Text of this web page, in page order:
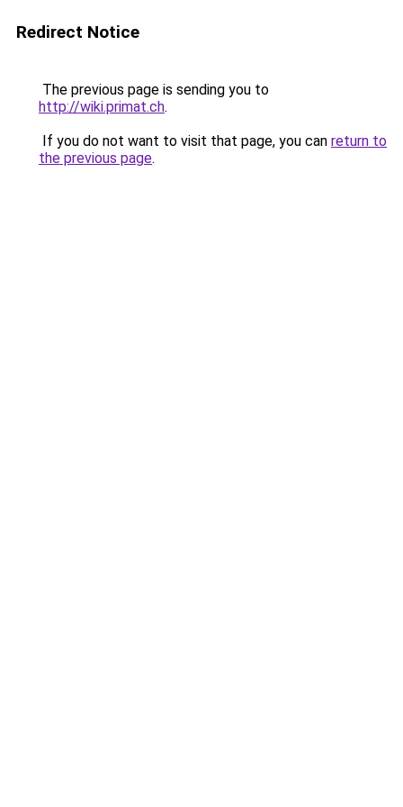
Redirect Notice
The previous page is sending you to
http://wiki.primat.ch.
If you do not want to visit that page, you can return to
the previous page.